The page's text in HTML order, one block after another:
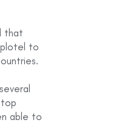
that
to
able to